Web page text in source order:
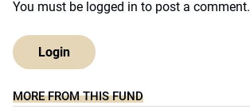
You must be logged in to post a comment.
Login
MORE FROM THIS FUND